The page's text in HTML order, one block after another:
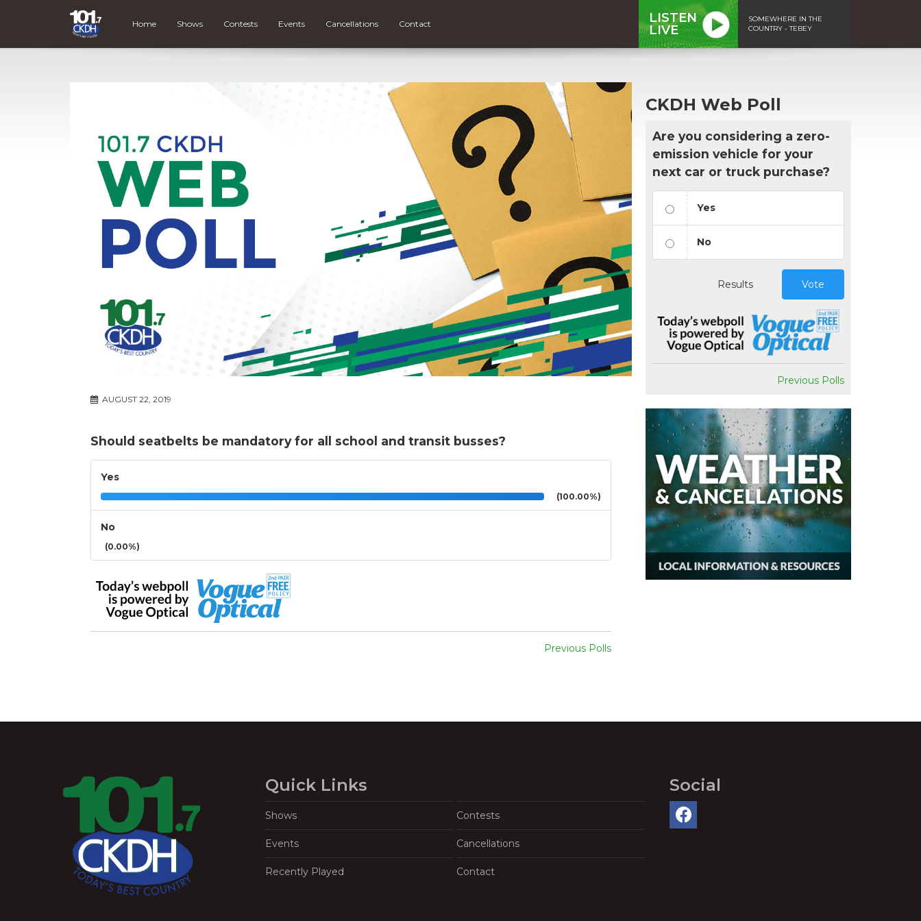
Home Shows Contests Events Cancellations Contact
LISTEN
LIVE
SOMEWHERE IN THE
COUNTRY - TEBEY
AUGUST 22, 2019
Should seatbelts be mandatory for all school and transit busses?
Yes
(100.00%)
No
(0.00%)
Previous Polls
CKDH Web Poll
Are you considering a zero-
emission vehicle for your
next car or truck purchase?
Yes
No
Results Vote
Previous Polls
Quick Links
Shows Contests
Events Cancellations
Recently Played Contact
Social